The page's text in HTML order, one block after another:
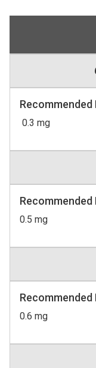
Recommended
0.3 mg
Recommended
0.5 mg
Recommended
0.6 mg